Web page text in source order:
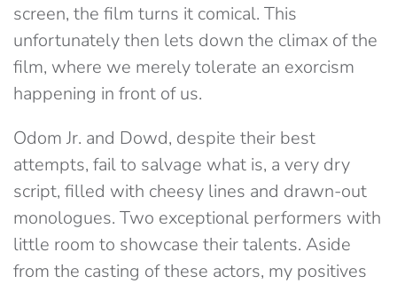
screen, the film turns it comical. This
unfortunately then lets down the climax of the
film, where we merely tolerate an exorcism
happening in front of us.
Odom Jr. and Dowd, despite their best
attempts, fail to salvage what is, a very dry
script, filled with cheesy lines and drawn-out
monologues. Two exceptional performers with
little room to showcase their talents. Aside
from the casting of these actors, my positives